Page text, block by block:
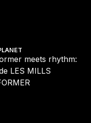
meets rhythm:
LES MILLS
REFORMER